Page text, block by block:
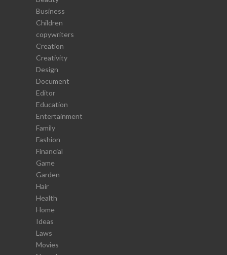
Business
Children
copywriters
Creation
Creativity
Design
Document
Editor
Education
Entertainment
Family
Fashion
Financial
Game
Garden
Hair
Health
Home
Ideas
Laws
Movies